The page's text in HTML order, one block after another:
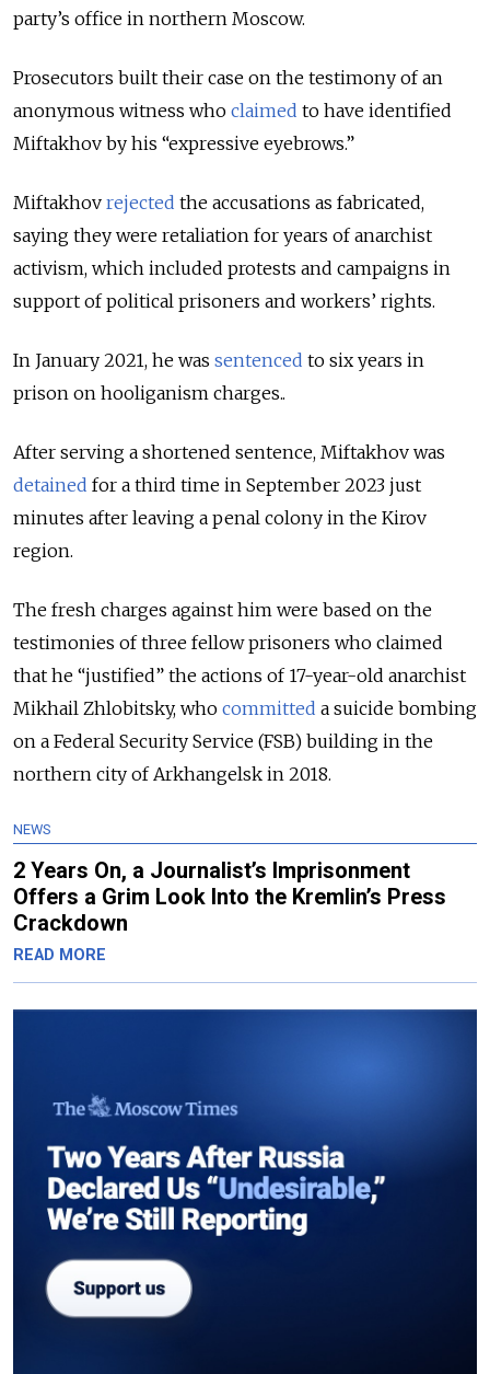
party’s office in northern Moscow.
Prosecutors built their case on the testimony of an
anonymous witness who claimed to have identified
Miftakhov by his “expressive eyebrows.”
Miftakhov rejected the accusations as fabricated,
saying they were retaliation for years of anarchist
activism, which included protests and campaigns in
support of political prisoners and workers’ rights.
In January 2021, he was sentenced to six years in
prison on hooliganism charges..
After serving a shortened sentence, Miftakhov was
detained for a third time in September 2023 just
minutes after leaving a penal colony in the Kirov
region.
The fresh charges against him were based on the
testimonies of three fellow prisoners who claimed
that he “justified” the actions of 17-year-old anarchist
Mikhail Zhlobitsky, who committed a suicide bombing
on a Federal Security Service (FSB) building in the
northern city of Arkhangelsk in 2018.
NEWS
2 Years On, a Journalist’s Imprisonment
Offers a Grim Look Into the Kremlin’s Press
Crackdown
READ MORE